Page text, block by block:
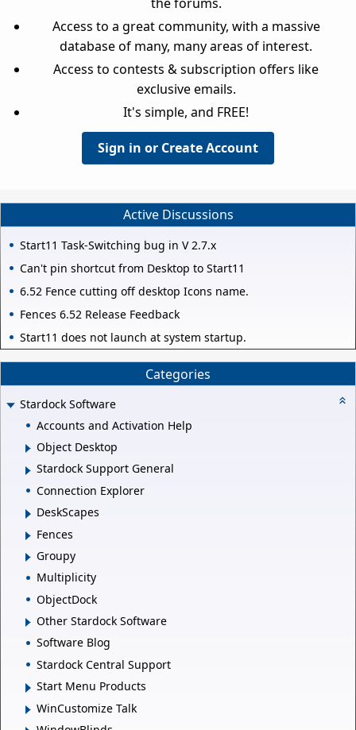
Access to a great community, with a massive
database of many, many areas of interest.
Access to contests & subscription offers like
exclusive emails.
It's simple, and FREE!
Sign in or Create Account
Active Discussions
Start11 Task-Switching bug in V 2.7.x
Can't pin shortcut from Desktop to Start11
6.52 Fence cutting off desktop Icons name.
Fences 6.52 Release Feedback
Start11 does not launch at system startup.
Categories
Stardock Software
Accounts and Activation Help
Object Desktop
Stardock Support General
Connection Explorer
DeskScapes
Fences
Groupy
Multiplicity
ObjectDock
Other Stardock Software
Software Blog
Stardock Central Support
Start Menu Products
WinCustomize Talk